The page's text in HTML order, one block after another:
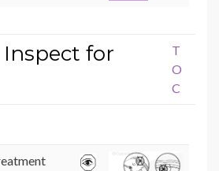
Inspect for
T
O
C